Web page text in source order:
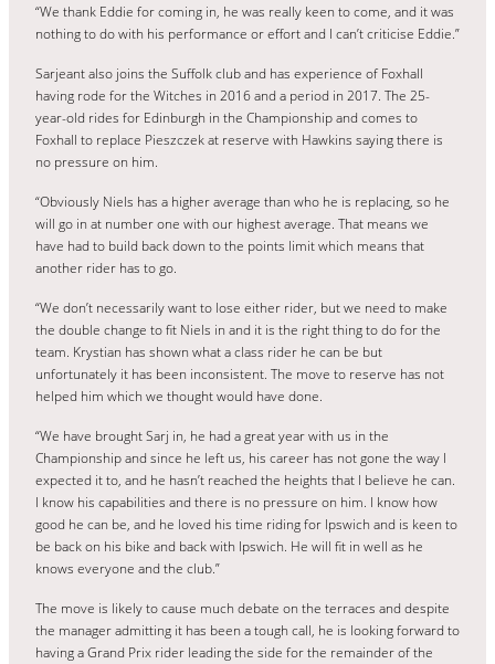
“We thank Eddie for coming in, he was really keen to come, and it was
nothing to do with his performance or effort and I can’t criticise Eddie.”
Sarjeant also joins the Suffolk club and has experience of Foxhall
having rode for the Witches in 2016 and a period in 2017. The 25-
year-old rides for Edinburgh in the Championship and comes to
Foxhall to replace Pieszczek at reserve with Hawkins saying there is
no pressure on him.
“Obviously Niels has a higher average than who he is replacing, so he
will go in at number one with our highest average. That means we
have had to build back down to the points limit which means that
another rider has to go.
“We don’t necessarily want to lose either rider, but we need to make
the double change to fit Niels in and it is the right thing to do for the
team. Krystian has shown what a class rider he can be but
unfortunately it has been inconsistent. The move to reserve has not
helped him which we thought would have done.
“We have brought Sarj in, he had a great year with us in the
Championship and since he left us, his career has not gone the way I
expected it to, and he hasn’t reached the heights that I believe he can.
I know his capabilities and there is no pressure on him. I know how
good he can be, and he loved his time riding for Ipswich and is keen to
be back on his bike and back with Ipswich. He will fit in well as he
knows everyone and the club.”
The move is likely to cause much debate on the terraces and despite
the manager admitting it has been a tough call, he is looking forward to
having a Grand Prix rider leading the side for the remainder of the